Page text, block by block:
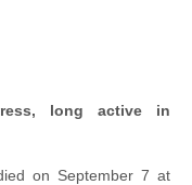
long active in
on September 7 at